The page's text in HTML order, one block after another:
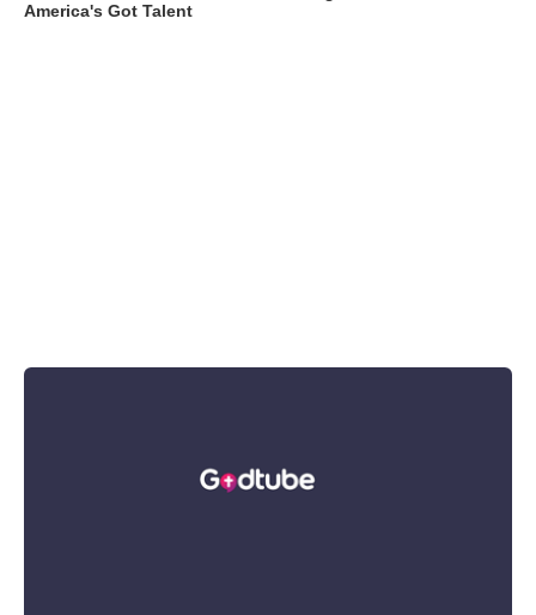
America's Got Talent